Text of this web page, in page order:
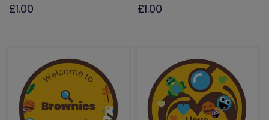
£1.00 £1.00